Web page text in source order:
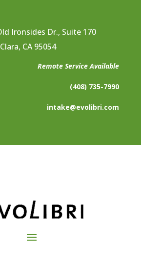
Ironsides Dr., Suite 170
CA 95054
Remote Service Available
(408) 735-7990
intake@evolibri.com